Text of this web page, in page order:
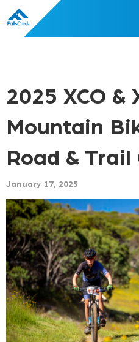
2025 XCO &
Mountain
Road & Trail
January 17, 2025